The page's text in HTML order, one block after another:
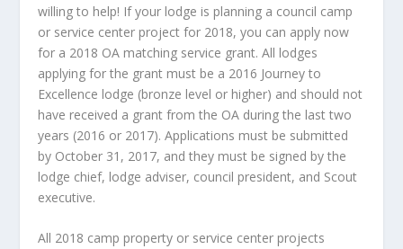
willing to help! If your lodge is planning a council camp
or service center project for 2018, you can apply now
for a 2018 OA matching service grant. All lodges
applying for the grant must be a 2016 Journey to
Excellence lodge (bronze level or higher) and should not
have received a grant from the OA during the last two
years (2016 or 2017). Applications must be submitted
by October 31, 2017, and they must be signed by the
lodge chief, lodge adviser, council president, and Scout
executive.
All 2018 camp property or service center projects